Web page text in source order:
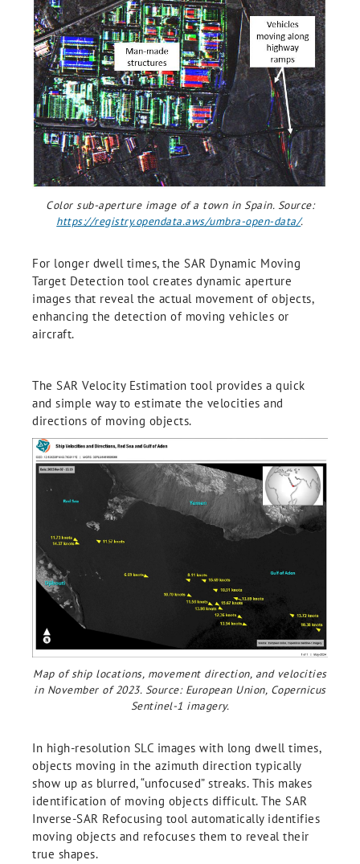
Color sub-aperture image of a town in Spain. Source:
https://registry.opendata.aws/umbra-open-data/.
For longer dwell times, the SAR Dynamic Moving
Target Detection tool creates dynamic aperture
images that reveal the actual movement of objects,
enhancing the detection of moving vehicles or
aircraft.
The SAR Velocity Estimation tool provides a quick
and simple way to estimate the velocities and
directions of moving objects.
Map of ship locations, movement direction, and velocities
in November of 2023. Source: European Union, Copernicus
Sentinel-1 imagery.
In high-resolution SLC images with long dwell times,
objects moving in the azimuth direction typically
show up as blurred, “unfocused” streaks. This makes
identification of moving objects difficult. The SAR
Inverse-SAR Refocusing tool automatically identifies
moving objects and refocuses them to reveal their
true shapes.